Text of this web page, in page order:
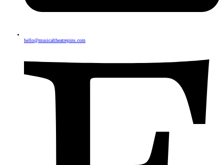
hello@musicaltheatrepins.com